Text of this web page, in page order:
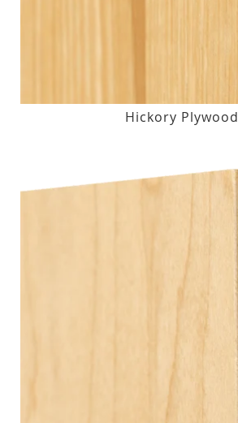
Hickory Plywood